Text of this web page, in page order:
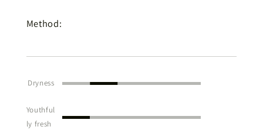
Method:
Dryness
Youthful
ly fresh